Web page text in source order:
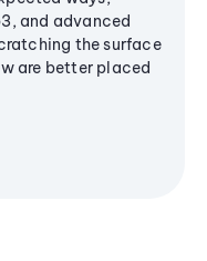
and advanced
the surface
are better placed